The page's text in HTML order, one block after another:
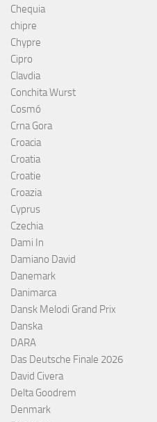
Chequia
chipre
Chypre
Cipro
Clavdia
Conchita Wurst
Cosmó
Crna Gora
Croacia
Croatia
Croatie
Croazia
Cyprus
Czechia
Dami In
Damiano David
Danemark
Danimarca
Dansk Melodi Grand Prix
Danska
DARA
Das Deutsche Finale 2026
David Civera
Delta Goodrem
Denmark